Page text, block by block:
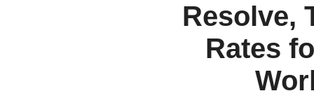
Resolve,
Rates